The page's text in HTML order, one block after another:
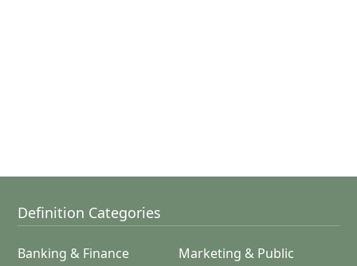
Definition Categories
Banking & Finance
Marketing & Public